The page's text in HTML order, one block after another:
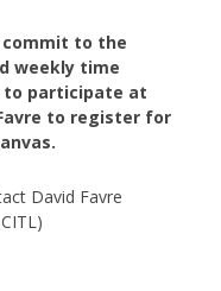
commit to the
weekly time
to participate at
to register for
David Favre